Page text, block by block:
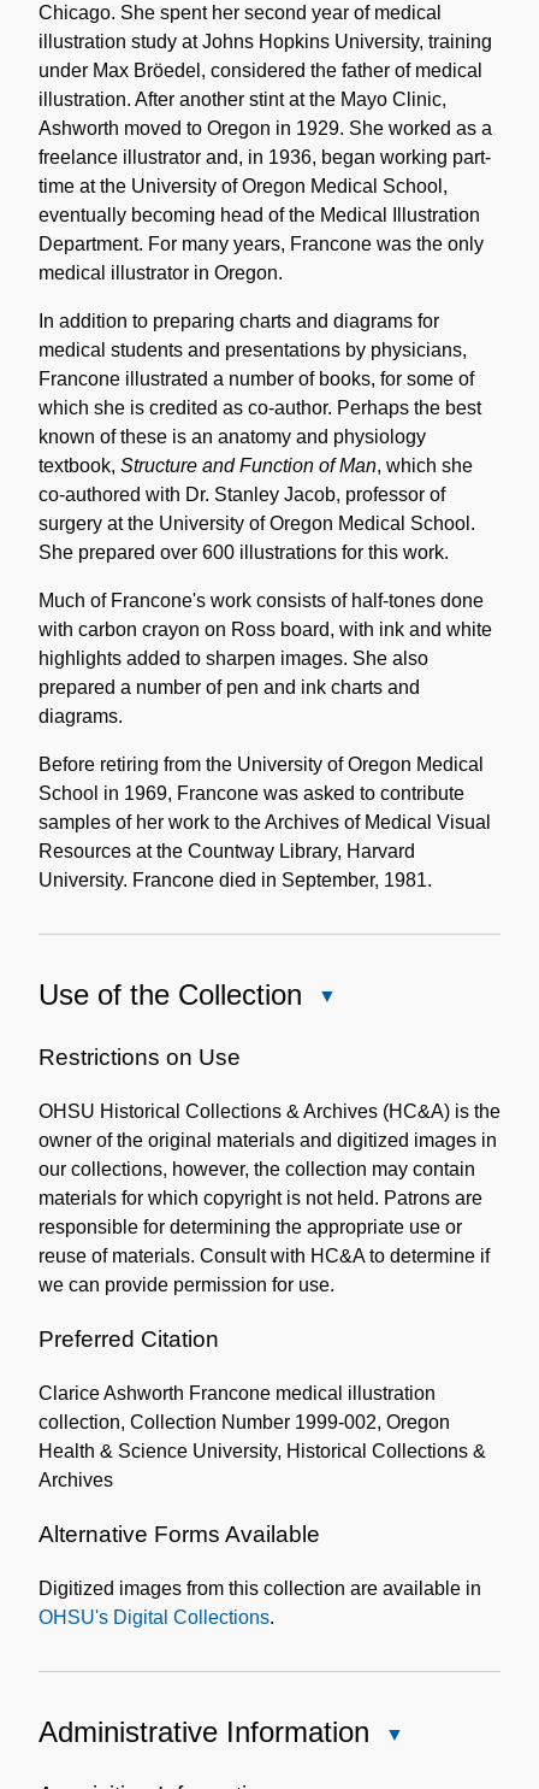
Chicago. She spent her second year of medical
illustration study at Johns Hopkins University, training
under Max Bröedel, considered the father of medical
illustration. After another stint at the Mayo Clinic,
Ashworth moved to Oregon in 1929. She worked as a
freelance illustrator and, in 1936, began working part-
time at the University of Oregon Medical School,
eventually becoming head of the Medical Illustration
Department. For many years, Francone was the only
medical illustrator in Oregon.
In addition to preparing charts and diagrams for
medical students and presentations by physicians,
Francone illustrated a number of books, for some of
which she is credited as co-author. Perhaps the best
known of these is an anatomy and physiology
textbook, Structure and Function of Man, which she
co-authored with Dr. Stanley Jacob, professor of
surgery at the University of Oregon Medical School.
She prepared over 600 illustrations for this work.
Much of Francone's work consists of half-tones done
with carbon crayon on Ross board, with ink and white
highlights added to sharpen images. She also
prepared a number of pen and ink charts and
diagrams.
Before retiring from the University of Oregon Medical
School in 1969, Francone was asked to contribute
samples of her work to the Archives of Medical Visual
Resources at the Countway Library, Harvard
University. Francone died in September, 1981.
Use of the Collection
Collection
Restrictions on Use
OHSU Historical Collections & Archives (HC&A) is the
owner of the original materials and digitized images in
our collections, however, the collection may contain
materials for which copyright is not held. Patrons are
responsible for determining the appropriate use or
reuse of materials. Consult with HC&A to determine if
we can provide permission for use.
Preferred Citation
Clarice Ashworth Francone medical illustration
collection, Collection Number 1999-002, Oregon
Health & Science University, Historical Collections &
Archives
Alternative Forms Available
Digitized images from this collection are available in
OHSU's Digital Collections.
Administrative Information